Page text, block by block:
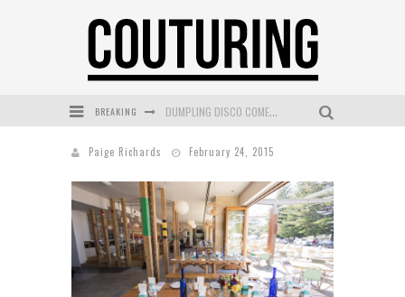
BREAKING DUMPLING DISCO COMES TO MYA TIGER AT THE ESPY
MECCA COSMETICA CELEBRATES WEEKEND SKIN LAUNCH WITH WEEKEND MARKET EVENT
WANDERLUST MEETS WARDROBE: DISCOVER THE NEW SEASON AT Kiki.K
L’ORÉAL PARIS LAUNCHES SKIN LOVING TRUE MATCH TINTED BALM
MECCA BOURKE STREET CELEBRATES FIRST BIRTHDAY WITH MONTH OF TREATS AND EXPERIENCES
Paige Richards February 24, 2015